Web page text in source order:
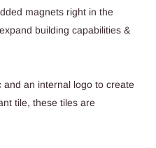
magnets right in the
building capabilities &
and an internal logo to create
tile, these tiles are